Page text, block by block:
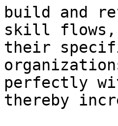
build and
skill flows,
their
perfectly
thereby